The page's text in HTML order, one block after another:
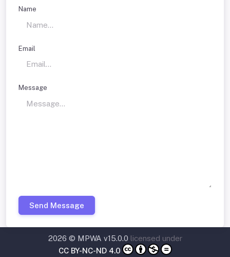
Name
Email
Message
Send Message
2026 © MPWA v15.0.0 licensed under
CC BY-NC-ND 4.0